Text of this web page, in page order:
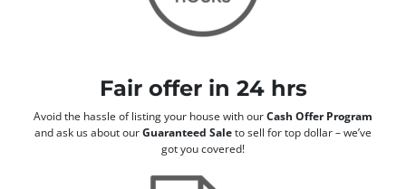
Fair offer in 24 hrs
Avoid the hassle of listing your house with ourCash Offer Program
and ask us about ourGuaranteed Saleto sell for top dollar – we’ve
got you covered!